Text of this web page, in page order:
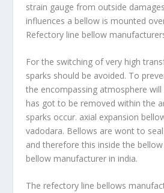
strain gauge from outside
influences a bellow is mounted
Refectory line bellow
For the switching of very high
sparks should be avoided. To
the encompassing atmosphere will
has got to be removed within the
sparks occur. axial expansion
vadodara. Bellows are wont to
and therefore this inside the
bellow manufacturer in india.
The refectory line bellows